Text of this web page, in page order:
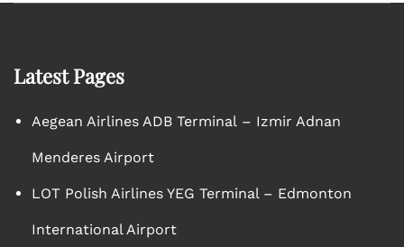
Latest Pages
Aegean Airlines ADB Terminal – Izmir Adnan
Menderes Airport
LOT Polish Airlines YEG Terminal – Edmonton
International Airport